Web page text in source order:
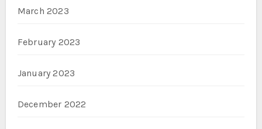
March 2023
February 2023
January 2023
December 2022